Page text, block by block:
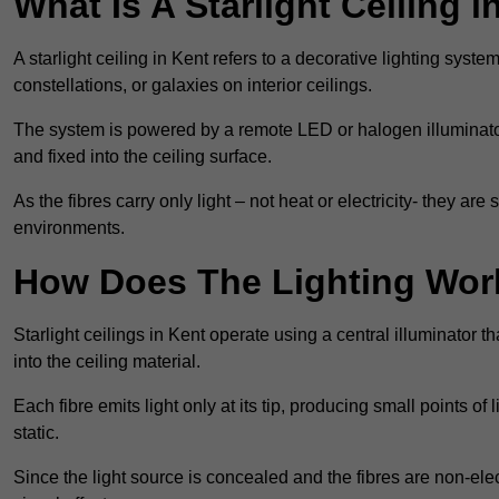
A starlight ceiling in Kent refers to a decorative lighting
constellations, or galaxies on interior ceilings.
The system is powered by a remote LED or halogen
and fixed into the ceiling surface.
As the fibres carry only light – not heat or electricity- they
environments.
How Does The Lighting
Starlight ceilings in Kent operate using a central illuminator
into the ceiling material.
Each fibre emits light only at its tip, producing small points
static.
Since the light source is concealed and the fibres are non-